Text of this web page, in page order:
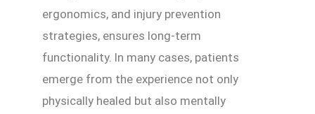
ergonomics, and injury prevention
strategies, ensures long-term
functionality. In many cases, patients
emerge from the experience not only
physically healed but also mentally